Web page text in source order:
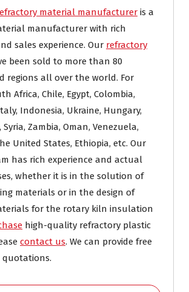
material manufacturer is a
manufacturer with rich
sales experience. Our refractory
been sold to more than 80
regions all over the world. For
Africa, Chile, Egypt, Colombia,
Indonesia, Ukraine, Hungary,
Syria, Zambia, Oman, Venezuela,
United States, Ethiopia, etc. Our
has rich experience and actual
whether it is in the solution of
materials or in the design of
for the rotary kiln insulation
high-quality refractory plastic
contact us. We can provide free
quotations.